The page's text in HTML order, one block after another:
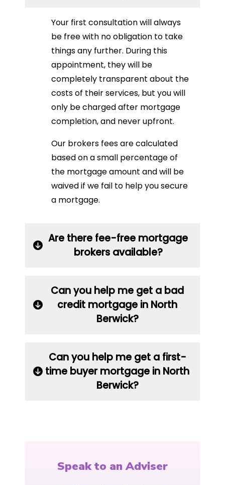
Your first consultation will always
be free with no obligation to take
things any further. During this
appointment, they will be
completely transparent about the
costs of their services, but you will
only be charged after mortgage
completion, and never upfront.
Our brokers fees are calculated
based on a small percentage of
the mortgage amount and will be
waived if we fail to help you secure
a mortgage.
Are there fee-free mortgage
brokers available?
Can you help me get a bad
credit mortgage in North
Berwick?
Can you help me get a first-
time buyer mortgage in North
Berwick?
Speak to an Adviser